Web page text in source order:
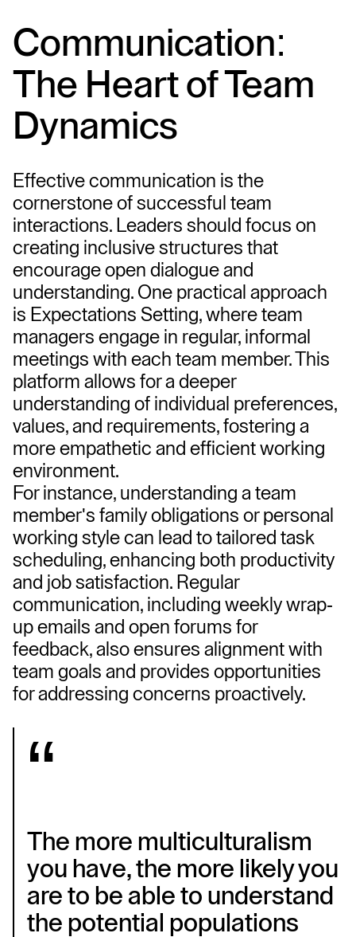
Communication:
The Heart of Team
Dynamics
Effective communication is the
cornerstone of successful team
interactions. Leaders should focus on
creating inclusive structures that
encourage open dialogue and
understanding. One practical approach
is Expectations Setting, where team
managers engage in regular, informal
meetings with each team member. This
platform allows for a deeper
understanding of individual preferences,
values, and requirements, fostering a
more empathetic and efficient working
environment.
For instance, understanding a team
member's family obligations or personal
working style can lead to tailored task
scheduling, enhancing both productivity
and job satisfaction. Regular
communication, including weekly wrap-
up emails and open forums for
feedback, also ensures alignment with
team goals and provides opportunities
for addressing concerns proactively.
The more multiculturalism
you have, the more likely you
are to be able to understand
the potential populations